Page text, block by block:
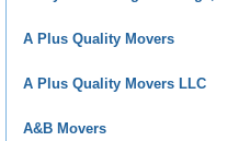
A Plus Quality Movers
A Plus Quality Movers LLC
A&B Movers